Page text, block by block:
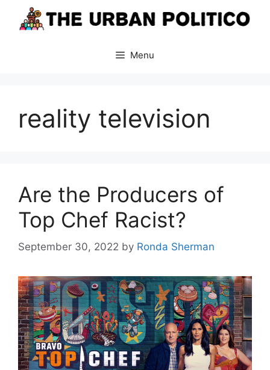
Menu
reality television
Are the Producers of
Top Chef Racist?
September 30, 2022 by Ronda Sherman